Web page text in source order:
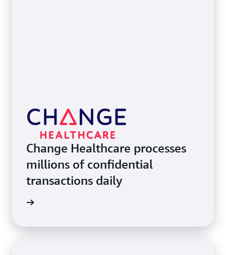
Change Healthcare processes
millions of confidential
transactions daily